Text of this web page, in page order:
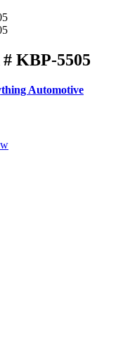
KBP-5505
Automotive